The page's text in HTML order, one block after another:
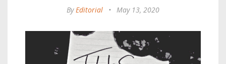
ByEditorial • May 13, 2020